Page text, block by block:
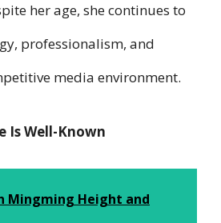
her age, she continues to
professionalism, and
media environment.
Is Well-Known
Mingming Height and